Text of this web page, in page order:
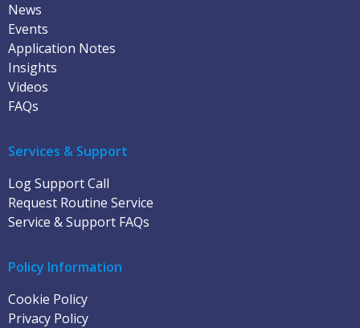
News
Events
Application Notes
Insights
Videos
FAQs
Services & Support
Log Support Call
Request Routine Service
Service & Support FAQs
Policy Information
Cookie Policy
Privacy Policy